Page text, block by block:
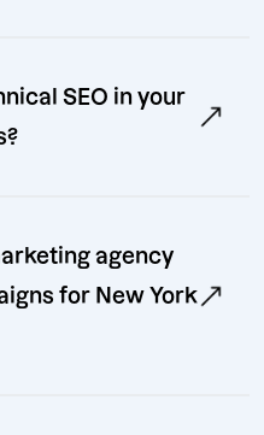
SEO in your
agency
for New York